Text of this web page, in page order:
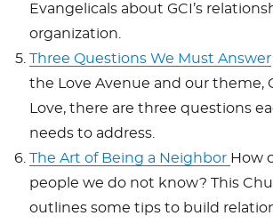
Evangelicals about GCI’s
organization.
Three Questions We Must Answer
the Love Avenue and our theme,
Love, there are three questions
needs to address.
The Art of Being a Neighbor How
people we do not know? This
outlines some tips to build